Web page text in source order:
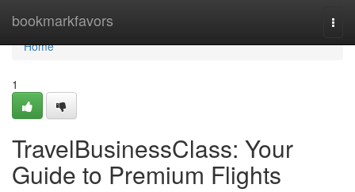
bookmarkfavors
Home
Home
1
TravelBusinessClass: Your
Guide to Premium Flights